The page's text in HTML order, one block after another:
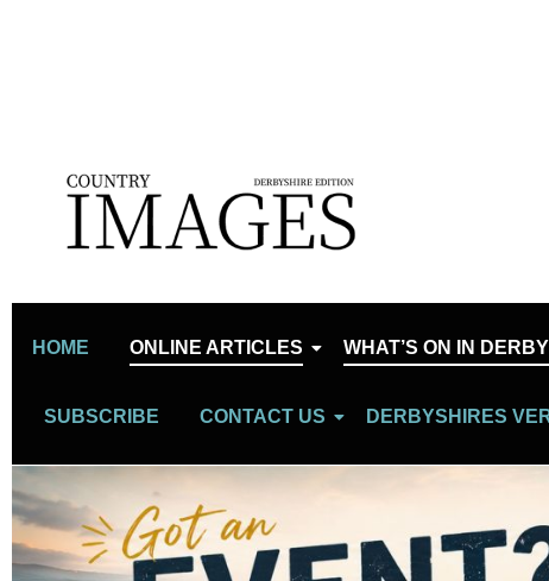
HOME ONLINE ARTICLES WHAT’S ON IN
SUBSCRIBE CONTACT US DERBYSHIRES